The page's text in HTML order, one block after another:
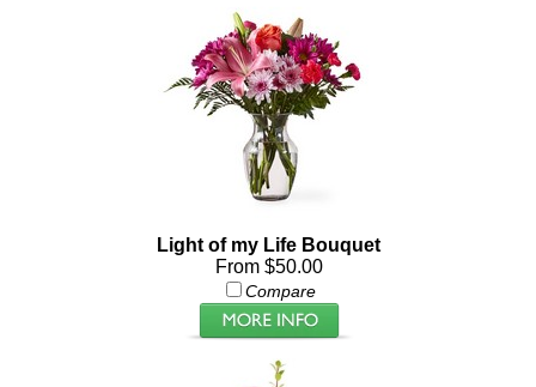
Light of my Life Bouquet
From $50.00
Compare